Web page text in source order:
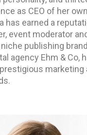
as CEO of her own
has earned a
event moderator
publishing brand
agency Ehm & Co,
marketing